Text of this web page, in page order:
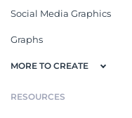
Social Media Graphics
Graphs
MORE TO CREATE
RESOURCES